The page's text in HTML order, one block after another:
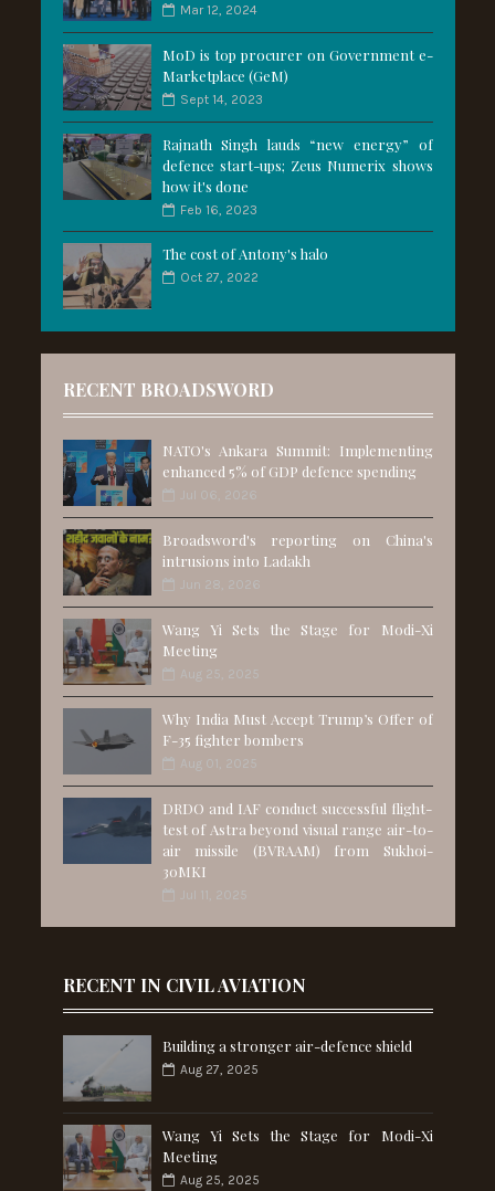
Mar 12, 2024
MoD is top procurer on Government e-
Marketplace (GeM)
Sept 14, 2023
Rajnath Singh lauds “new energy” of
defence start-ups; Zeus Numerix shows
how it's done
Feb 16, 2023
The cost of Antony's halo
Oct 27, 2022
RECENT BROADSWORD
NATO's Ankara Summit: Implementing
enhanced 5% of GDP defence spending
Jul 06, 2026
Broadsword's reporting on China's
intrusions into Ladakh
Jun 28, 2026
Wang Yi Sets the Stage for Modi-Xi
Meeting
Aug 25, 2025
Why India Must Accept Trump’s Offer of
F-35 fighter bombers
Aug 01, 2025
DRDO and IAF conduct successful flight-
test of Astra beyond visual range air-to-
air missile (BVRAAM) from Sukhoi-
30MKI
Jul 11, 2025
RECENT IN CIVIL AVIATION
Building a stronger air-defence shield
Aug 27, 2025
Wang Yi Sets the Stage for Modi-Xi
Meeting
Aug 25, 2025